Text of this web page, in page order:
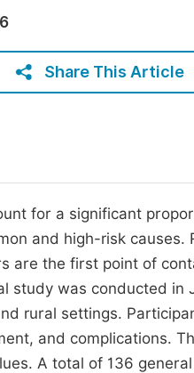
Share This Article
for a significant
and high-risk
are the first point of
study was conducted
rural settings.
and complications.
A total of 136